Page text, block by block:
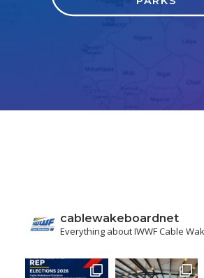
cablewakeboardnet
Everything about IWWF Cable